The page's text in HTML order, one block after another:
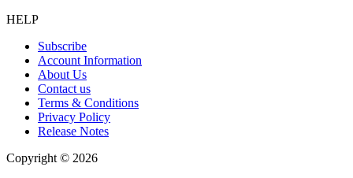
HELP
Subscribe
Account Information
About Us
Contact us
Terms & Conditions
Privacy Policy
Release Notes
Copyright © 2026